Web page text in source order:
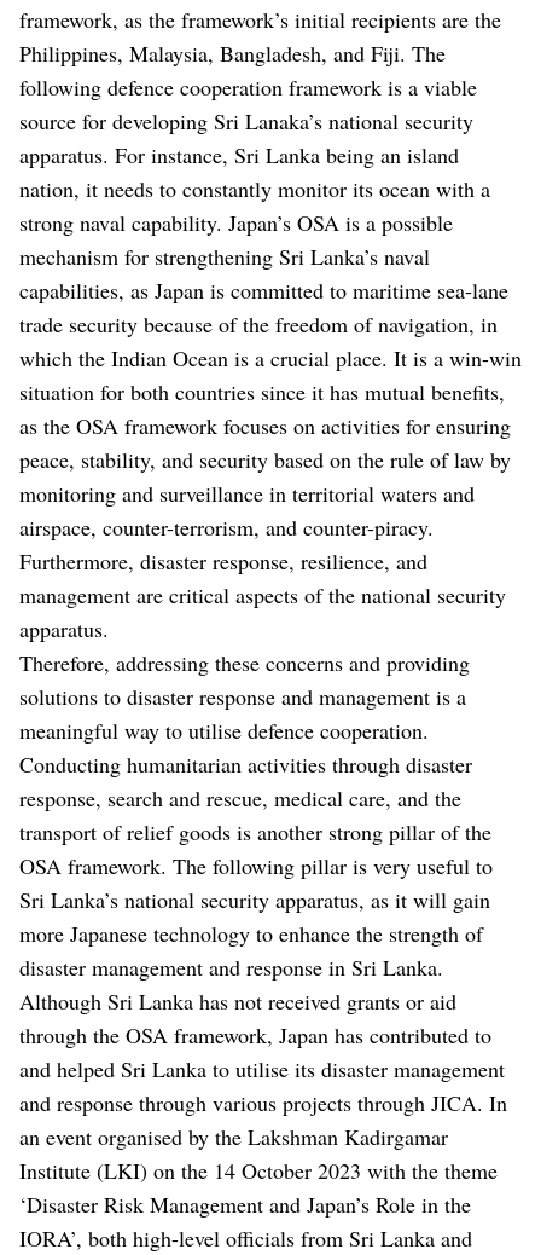
framework, as the framework’s initial recipients are the
Philippines, Malaysia, Bangladesh, and Fiji. The
following defence cooperation framework is a viable
source for developing Sri Lanaka’s national security
apparatus. For instance, Sri Lanka being an island
nation, it needs to constantly monitor its ocean with a
strong naval capability. Japan’s OSA is a possible
mechanism for strengthening Sri Lanka’s naval
capabilities, as Japan is committed to maritime sea-lane
trade security because of the freedom of navigation, in
which the Indian Ocean is a crucial place. It is a win-win
situation for both countries since it has mutual benefits,
as the OSA framework focuses on activities for ensuring
peace, stability, and security based on the rule of law by
monitoring and surveillance in territorial waters and
airspace, counter-terrorism, and counter-piracy.
Furthermore, disaster response, resilience, and
management are critical aspects of the national security
apparatus.
Therefore, addressing these concerns and providing
solutions to disaster response and management is a
meaningful way to utilise defence cooperation.
Conducting humanitarian activities through disaster
response, search and rescue, medical care, and the
transport of relief goods is another strong pillar of the
OSA framework. The following pillar is very useful to
Sri Lanka’s national security apparatus, as it will gain
more Japanese technology to enhance the strength of
disaster management and response in Sri Lanka.
Although Sri Lanka has not received grants or aid
through the OSA framework, Japan has contributed to
and helped Sri Lanka to utilise its disaster management
and response through various projects through JICA. In
an event organised by the Lakshman Kadirgamar
Institute (LKI) on the 14 October 2023 with the theme
‘Disaster Risk Management and Japan’s Role in the
IORA’, both high-level officials from Sri Lanka and